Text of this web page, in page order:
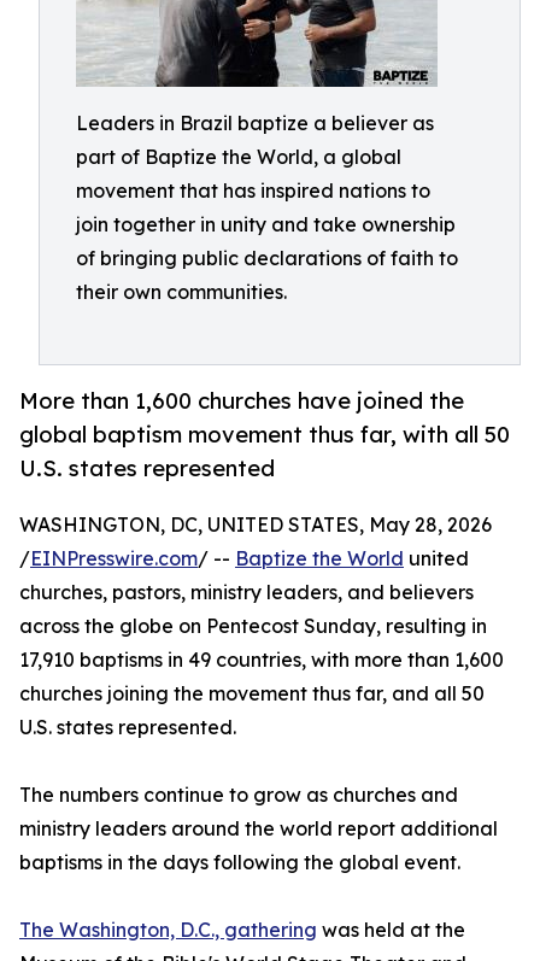
Leaders in Brazil baptize a believer as
part of Baptize the World, a global
movement that has inspired nations to
join together in unity and take ownership
of bringing public declarations of faith to
their own communities.
More than 1,600 churches have joined the
global baptism movement thus far, with all 50
U.S. states represented
WASHINGTON, DC, UNITED STATES, May 28, 2026
/EINPresswire.com/ -- Baptize the World united
churches, pastors, ministry leaders, and believers
across the globe on Pentecost Sunday, resulting in
17,910 baptisms in 49 countries, with more than 1,600
churches joining the movement thus far, and all 50
U.S. states represented.
The numbers continue to grow as churches and
ministry leaders around the world report additional
baptisms in the days following the global event.
The Washington, D.C., gathering was held at the